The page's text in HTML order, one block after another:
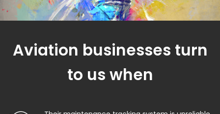
Aviation businesses turn
to us when